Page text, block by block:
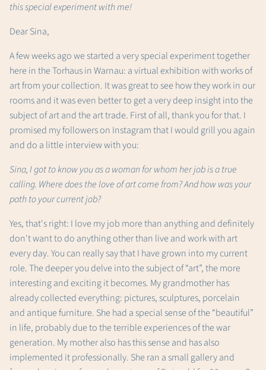
this special experiment with me!
Dear Sina,
A few weeks ago we started a very special experiment together
here in the Torhaus in Warnau: a virtual exhibition with works of
art from your collection. It was great to see how they work in our
rooms and it was even better to get a very deep insight into the
subject of art and the art trade. First of all, thank you for that. I
promised my followers on Instagram that I would grill you again
and do a little interview with you:
Sina, I got to know you as a woman for whom her job is a true
calling. Where does the love of art come from? And how was your
path to your current job?
Yes, that's right: I love my job more than anything and definitely
don't want to do anything other than live and work with art
every day. You can really say that I have grown into my current
role. The deeper you delve into the subject of “art”, the more
interesting and exciting it becomes. My grandmother has
already collected everything: pictures, sculptures, porcelain
and antique furniture. She had a special sense of the “beautiful”
in life, probably due to the terrible experiences of the war
generation. My mother also has this sense and has also
implemented it professionally. She ran a small gallery and